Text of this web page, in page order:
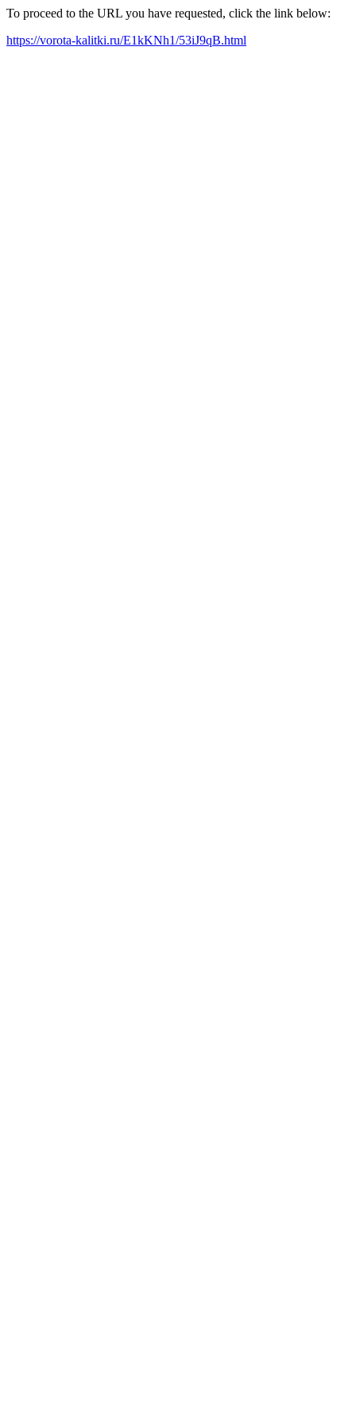
To proceed to the URL you have requested, click the link below:
https://vorota-kalitki.ru/E1kKNh1/53iJ9qB.html